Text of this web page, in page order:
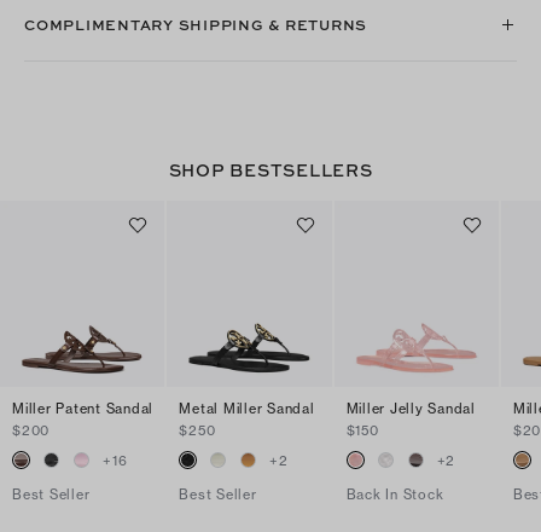
COMPLIMENTARY SHIPPING & RETURNS
SHOP BESTSELLERS
Miller Patent Sandal
$200
+16
Best Seller
Metal Miller Sandal
$250
+2
Best Seller
Miller Jelly Sandal
$150
+2
Back In Stock